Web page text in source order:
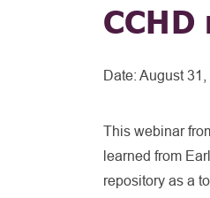
Date: August
This webinar
learned from
repository as a